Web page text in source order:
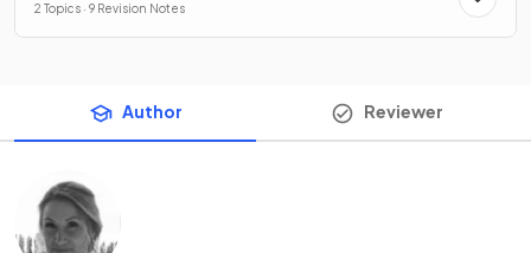
2 Topics · 9 Revision Notes
Author Reviewer